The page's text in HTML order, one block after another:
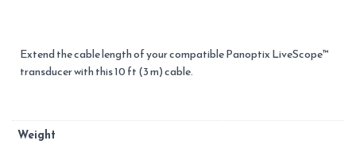
Extend the cable length of your compatible Panoptix LiveScope™
transducer with this 10 ft (3 m) cable.
Weight